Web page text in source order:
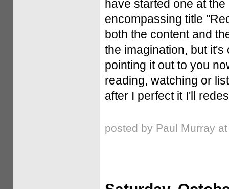
have started one at
encompassing title
both the content and
the imagination, but
pointing it out to you
reading, watching or
after I perfect it I'll
posted by Paul Murray